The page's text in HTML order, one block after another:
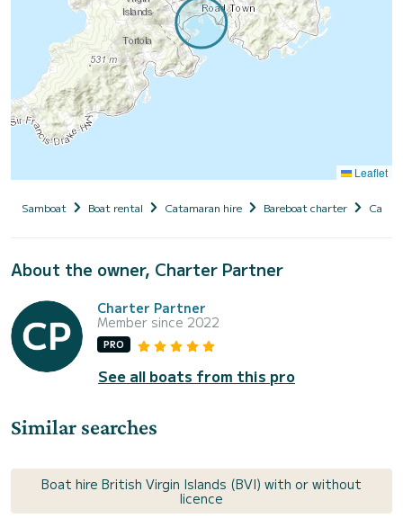
Leaflet
Samboat Boat rental Catamaran hire Bareboat charter
About the owner, Charter Partner
Charter Partner
Member since 2022
PRO
See all boats from this pro
Similar searches
Boat hire British Virgin Islands (BVI) with or without
licence